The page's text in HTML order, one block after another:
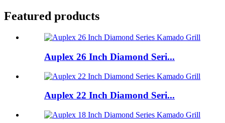
Featured products
Auplex 26 Inch Diamond Seri...
Auplex 22 Inch Diamond Seri...